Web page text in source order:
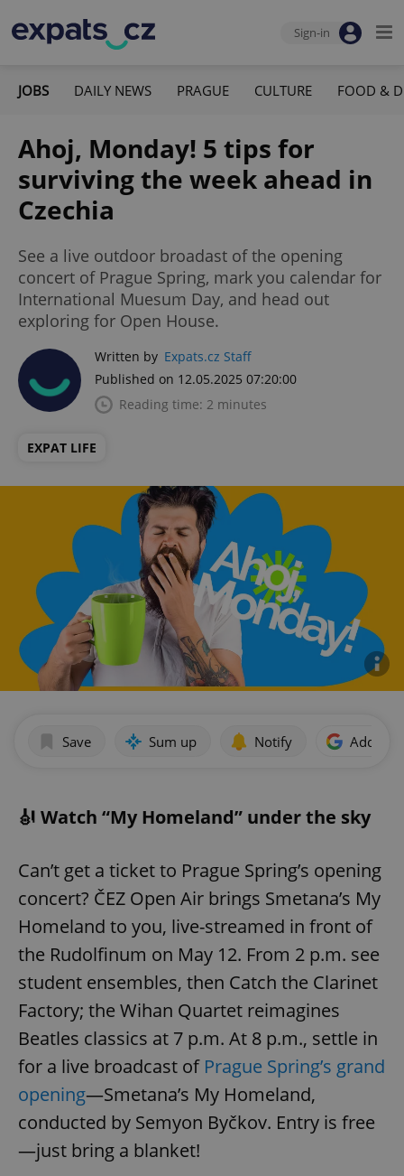
Sign-in
JOBS DAILY NEWS PRAGUE CULTURE FOOD &
Ahoj, Monday! 5 tips for
surviving the week ahead in
Czechia
See a live outdoor broadast of the opening
concert of Prague Spring, mark you calendar for
International Muesum Day, and head out
exploring for Open House.
Written by Expats.cz Staff
Published on 12.05.2025 07:20:00
Reading time: 2 minutes
EXPAT LIFE
Save Sum up Notify Add as
🎻 Watch “My Homeland” under the sky
Can’t get a ticket to Prague Spring’s opening
concert? ČEZ Open Air brings Smetana’s My
Homeland to you, live-streamed in front of
the Rudolfinum on May 12. From 2 p.m. see
student ensembles, then Catch the Clarinet
Factory; the Wihan Quartet reimagines
Beatles classics at 7 p.m. At 8 p.m., settle in
for a live broadcast of Prague Spring’s grand
opening—Smetana’s My Homeland,
conducted by Semyon Byčkov. Entry is free
—just bring a blanket!